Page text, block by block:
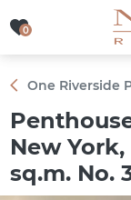
0
0
One Riverside
New
sq.m. No.